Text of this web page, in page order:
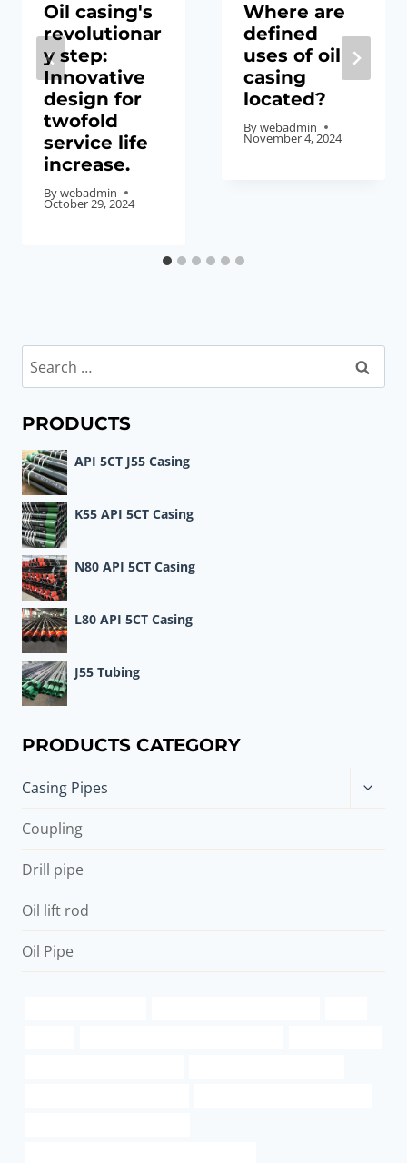
Oil casing's
revolutionar
y step:
Innovative
design for
twofold
service life
increase.
Bywebadmin
October 29, 2024
Where are
defined
uses of oil
casing
located?
Bywebadmin
November 4, 2024
Search
for:
PRODUCTS
API 5CT J55 Casing
K55 API 5CT Casing
N80 API 5CT Casing
L80 API 5CT Casing
J55 Tubing
PRODUCTS CATEGORY
Casing Pipes
Toggle
child
Coupling
Drill pipe
Oil lift rod
Oil Pipe